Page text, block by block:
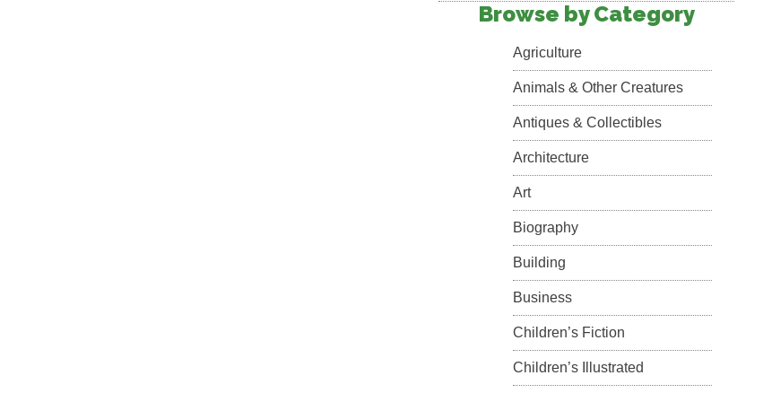
Browse by Category
Agriculture
Animals & Other Creatures
Antiques & Collectibles
Architecture
Art
Biography
Building
Business
Children’s Fiction
Children’s Illustrated